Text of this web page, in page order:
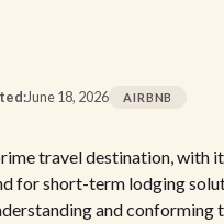
June 18, 2026 AIRBNB
travel destination, with
for short-term lodging
and conforming